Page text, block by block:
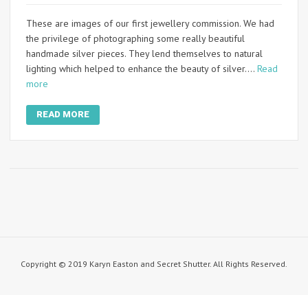
These are images of our first jewellery commission. We had
the privilege of photographing some really beautiful
handmade silver pieces. They lend themselves to natural
lighting which helped to enhance the beauty of silver.… Read
more
READ MORE
Copyright © 2019 Karyn Easton and Secret Shutter. All Rights Reserved.